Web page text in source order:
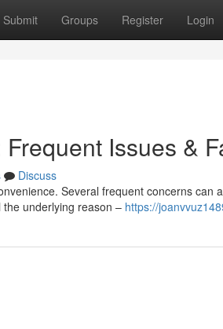
Submit Groups Register Login
Issues &
Discuss
Several frequent concerns can
underlying reason – https://